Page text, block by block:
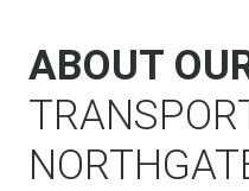
ABOUT